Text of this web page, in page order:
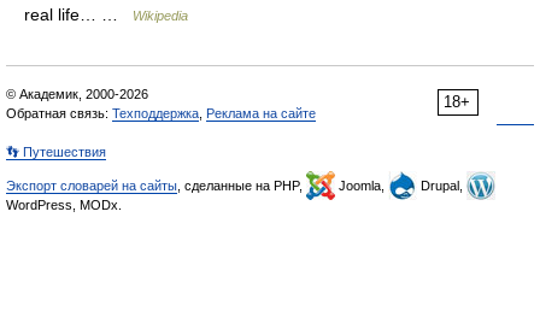
real life… …
Wikipedia
18+
© Академик, 2000-2026
Обратная связь: Техподдержка Реклама на сайте
👣 Путешествия
Экспорт словарей на сайты , сделанные на PHP, Joomla,
Drupal,
WordPress, MODx.